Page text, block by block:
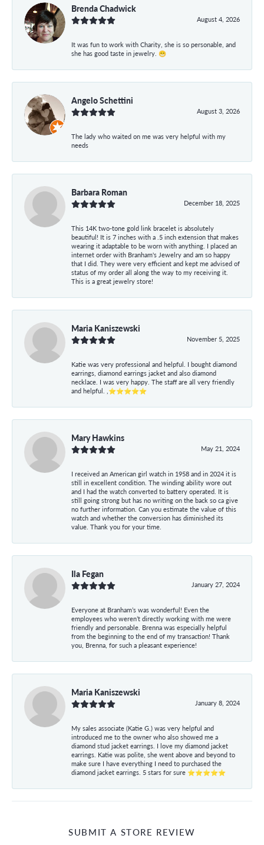
Brenda Chadwick
August 4, 2026
It was fun to work with Charity, she is so personable, and
she has good taste in jewelry. 😁
Angelo Schettini
August 3, 2026
The lady who waited on me was very helpful with my
needs
Barbara Roman
December 18, 2025
This 14K two-tone gold link bracelet is absolutely
beautiful! It is 7 inches with a .5 inch extension that makes
wearing it adaptable to be worn with anything. I placed an
internet order with Branham's Jewelry and am so happy
that I did. They were very efficient and kept me advised of
status of my order all along the way to my receiving it.
This is a great jewelry store!
Maria Kaniszewski
November 5, 2025
Katie was very professional and helpful. I bought diamond
earrings, diamond earrings jacket and also diamond
necklace. I was very happy. The staff are all very friendly
and helpful. ,⭐⭐⭐⭐⭐
Mary Hawkins
May 21, 2024
I received an American girl watch in 1958 and in 2024 it is
still in excellent condition. The winding ability wore out
and I had the watch converted to battery operated. It is
still going strong but has no writing on the back so ca give
no further information. Can you estimate the value of this
watch and whether the conversion has diminished its
value. Thank you for your time.
Ila Fegan
January 27, 2024
Everyone at Branham’s was wonderful! Even the
employees who weren’t directly working with me were
friendly and personable. Brenna was especially helpful
from the beginning to the end of my transaction! Thank
you, Brenna, for such a pleasant experience!
Maria Kaniszewski
January 8, 2024
My sales associate (Katie G.) was very helpful and
introduced me to the owner who also showed me a
diamond stud jacket earrings. I love my diamond jacket
earrings. Katie was polite, she went above and beyond to
make sure I have everything I need to purchased the
diamond jacket earrings. 5 stars for sure ⭐⭐⭐⭐⭐
SUBMIT A STORE REVIEW